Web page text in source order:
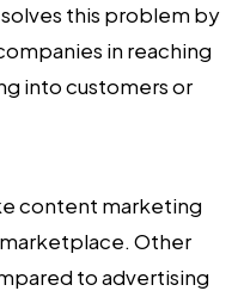
this problem by
in reaching
into customers or
content marketing
Other
to advertising